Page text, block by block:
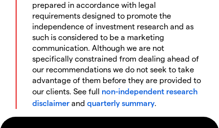
prepared in accordance with legal
requirements designed to promote the
independence of investment research and as
such is considered to be a marketing
communication. Although we are not
specifically constrained from dealing ahead of
our recommendations we do not seek to take
advantage of them before they are provided to
our clients. See full non-independent research
disclaimer and quarterly summary